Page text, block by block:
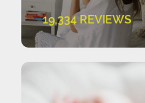
19,334 REVIEWS